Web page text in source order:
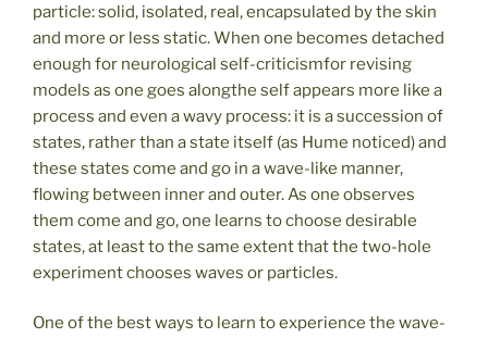
particle: solid, isolated, real, encapsulated by the skin
and more or less static. When one becomes detached
enough for neurological self-criticismfor revising
models as one goes alongthe self appears more like a
process and even a wavy process: it is a succession of
states, rather than a state itself (as Hume noticed) and
these states come and go in a wave-like manner,
flowing between inner and outer. As one observes
them come and go, one learns to choose desirable
states, at least to the same extent that the two-hole
experiment chooses waves or particles.
One of the best ways to learn to experience the wave-